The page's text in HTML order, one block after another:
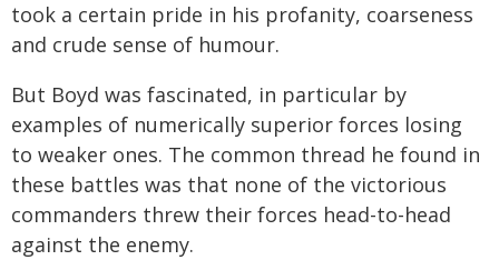
took a certain pride in his profanity, coarseness
and crude sense of humour.
But Boyd was fascinated, in particular by
examples of numerically superior forces losing
to weaker ones. The common thread he found in
these battles was that none of the victorious
commanders threw their forces head-to-head
against the enemy.